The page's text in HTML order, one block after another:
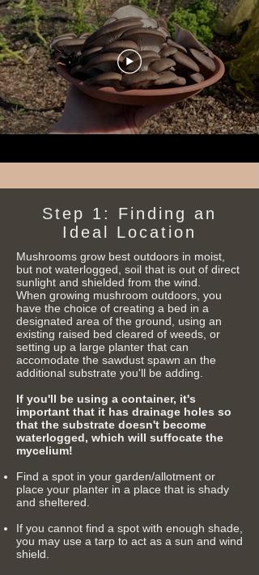
the outdoor kits use UK-native strains isolated
from wild fruiting bodies.
Step 1: Finding an
Ideal Location
Mushrooms grow best outdoors in moist,
but not waterlogged, soil that is out of direct
sunlight and shielded from the wind.
When growing mushroom outdoors, you
have the choice of creating a bed in a
designated area of the ground, using an
existing raised bed cleared of weeds, or
setting up a large planter that can
accomodate the sawdust spawn an the
additional substrate you'll be adding.
If you'll be using a container, it's
important that it has drainage holes so
that the substrate doesn't become
waterlogged, which will suffocate the
mycelium!
Find a spot in your garden/allotment or
place your planter in a place that is shady
and sheltered.​
If you cannot find a spot with enough shade,
you may use a tarp to act as a sun and wind
shield.